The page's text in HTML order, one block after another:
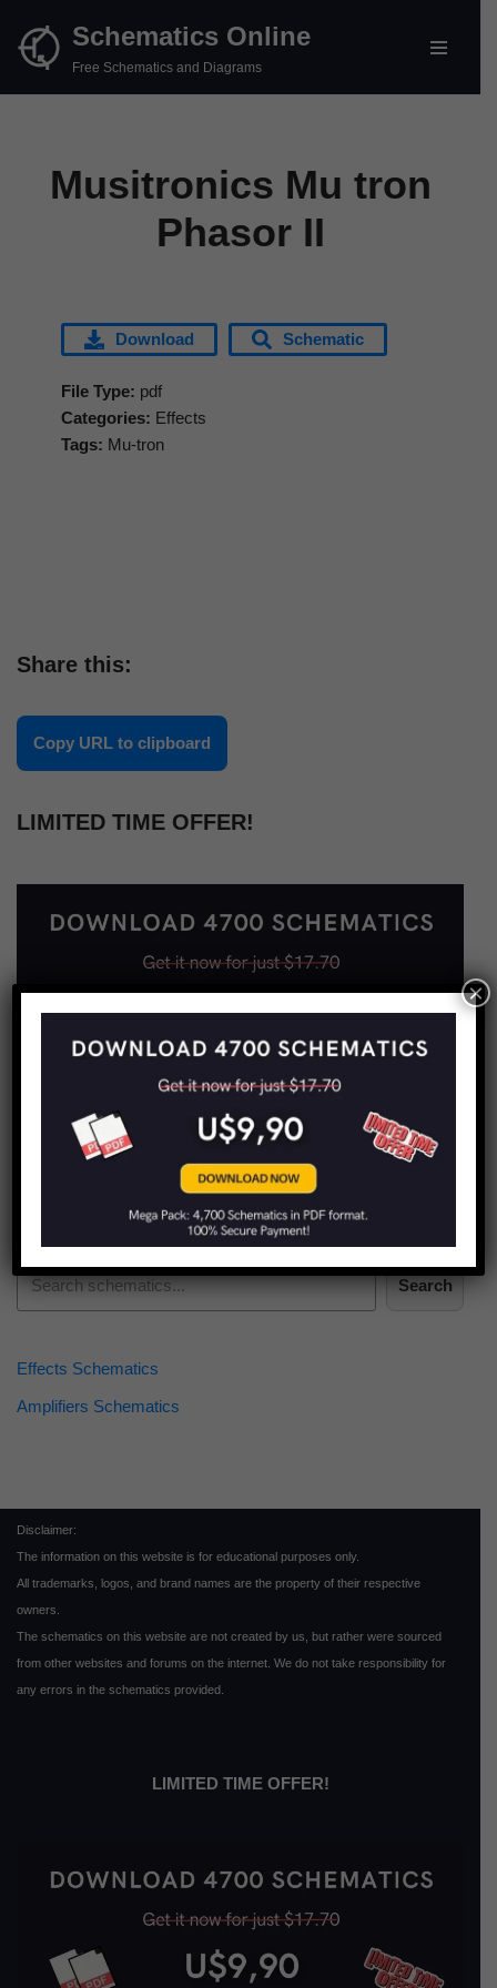
Skip
Schematics Online
Free Schematics and Diagrams
Musitronics Mu tron
Phasor II
Download Schematic
File Type: pdf
Categories: Effects
Tags: Mu-tron
Share this:
Copy URL to clipboard
LIMITED TIME OFFER!
Search
Effects Schematics
Amplifiers Schematics
Disclaimer:
The information on this website is for educational purposes only.
All trademarks, logos, and brand names are the property of their respective
owners.
The schematics on this website are not created by us, but rather were sourced
from other websites and forums on the internet. We do not take responsibility for
any errors in the schematics provided.
LIMITED TIME OFFER!
×